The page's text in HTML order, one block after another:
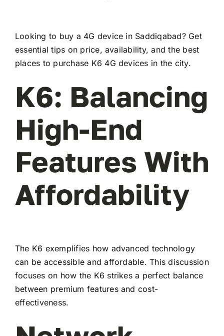
Looking to buy a 4G device in Saddiqabad? Get
essential tips on price, availability, and the best
places to purchase K6 4G devices in the city.
K6: Balancing
High-End
Features With
Affordability
The K6 exemplifies how advanced technology
can be accessible and affordable. This discussion
focuses on how the K6 strikes a perfect balance
between premium features and cost-
effectiveness.